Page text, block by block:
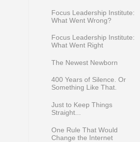
Focus Leadership Institute:
What Went Wrong?
Focus Leadership Institute:
What Went Right
The Newest Newborn
400 Years of Silence. Or
Something Like That.
Just to Keep Things
Straight...
One Rule That Would
Change the Internet